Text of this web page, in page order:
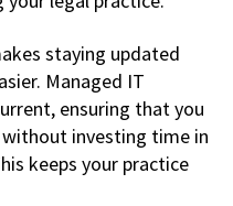
staying updated
Managed IT
ensuring that you
investing time in
keeps your practice